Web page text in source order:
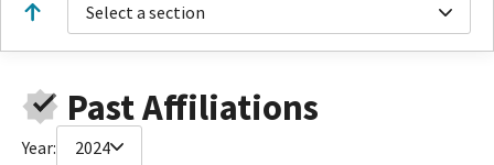
Select a section
Past Affiliations
Year: 2024